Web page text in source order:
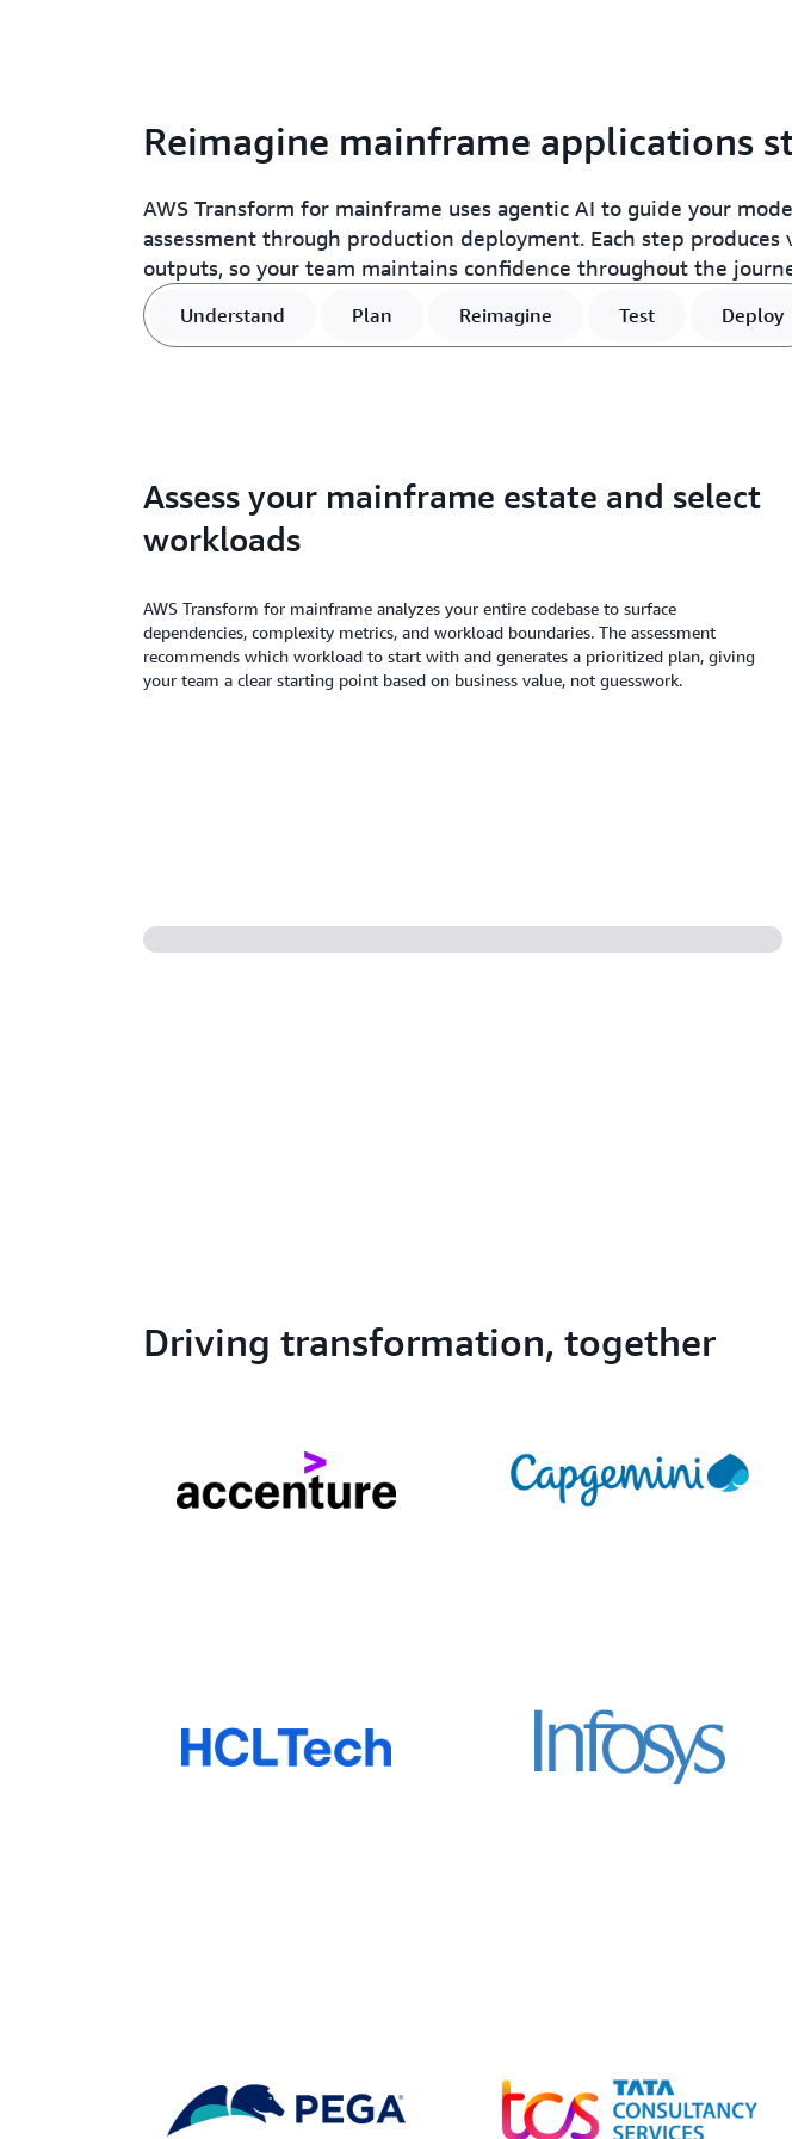
Reimagine mainframe applications
AWS Transform for mainframe uses agentic AI to guide your
assessment through production deployment. Each step produces
outputs, so your team maintains confidence throughout the
Understand Plan Reimagine Test Deploy
Assess your mainframe estate and select
workloads
AWS Transform for mainframe analyzes your entire codebase to surface
dependencies, complexity metrics, and workload boundaries. The assessment
recommends which workload to start with and generates a prioritized plan, giving
your team a clear starting point based on business value, not guesswork.
Driving transformation, together